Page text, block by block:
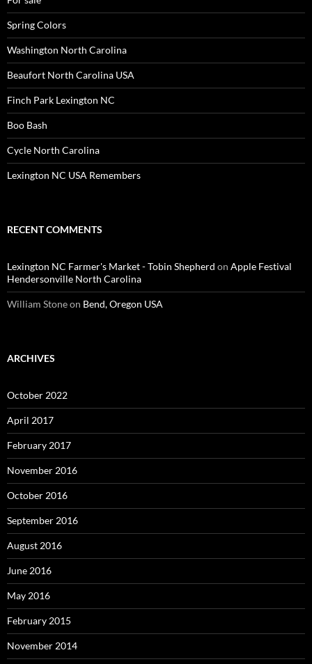
Spring Colors
Washington North Carolina
Beaufort North Carolina USA
Finch Park Lexington NC
Boo Bash
Cycle North Carolina
Lexington NC USA Remembers
RECENT COMMENTS
Lexington NC Farmer's Market - Tobin Shepherd on Apple Festival
Hendersonville North Carolina
William Stoneon Bend, Oregon USA
ARCHIVES
October 2022
April 2017
February 2017
November 2016
October 2016
September 2016
August 2016
June 2016
May 2016
February 2015
November 2014